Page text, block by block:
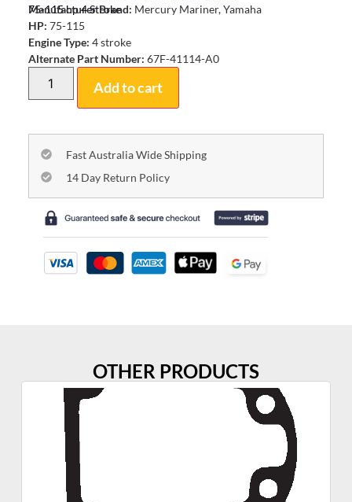
75-115 hp 4 Stroke
Manufacturer Brand: Mercury Mariner, Yamaha
HP: 75-115
Engine Type: 4 stroke
Alternate Part Number: 67F-41114-A0
Add to cart
Fast Australia Wide Shipping
14 Day Return Policy
OTHER PRODUCTS